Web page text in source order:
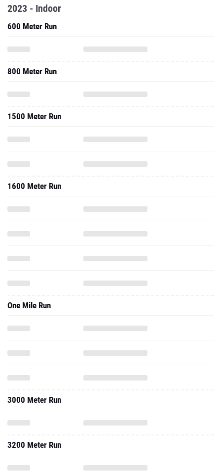
2023 - Indoor
600 Meter Run
800 Meter Run
1500 Meter Run
1600 Meter Run
One Mile Run
3000 Meter Run
3200 Meter Run